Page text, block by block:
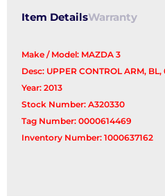
Item DetailsWarranty
Make / Model: MAZDA 3
Desc: UPPER CONTROL ARM,
Year: 2013
Stock Number: A320330
Tag Number: 0000614469
Inventory Number: 1000637162